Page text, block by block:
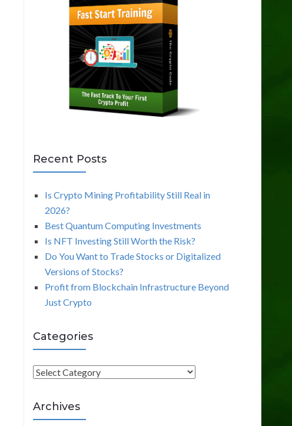
Recent Posts
Is Crypto Mining Profitability Still Real in
2026?
Best Quantum Computing Investments
Is NFT Investing Still Worth the Risk?
Do You Want to Trade Stocks or Digitalized
Versions of Stocks?
Profit from Blockchain Infrastructure Beyond
Just Crypto
Categories
C
t
e
Archives